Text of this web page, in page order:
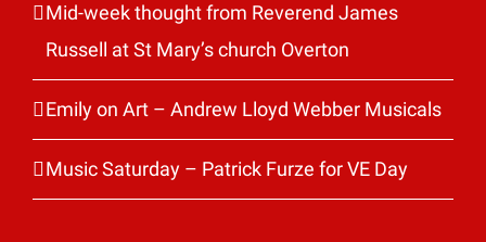
Mid-week thought from Reverend James
Russell at St Mary’s church Overton
Emily on Art – Andrew Lloyd Webber Musicals
Music Saturday – Patrick Furze for VE Day